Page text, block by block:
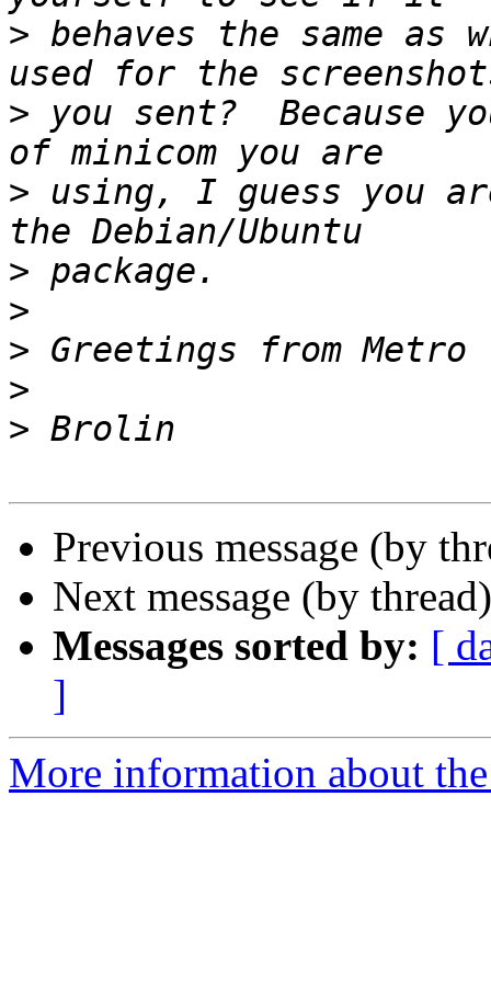
> behaves the same as
> you sent?  Because
> using, I guess you
>
>
>
>
>
Previous message (by
Next message (by
Messages sorted by: [
]
More information about